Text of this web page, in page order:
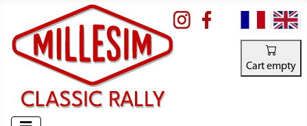
Select your
Cart empty